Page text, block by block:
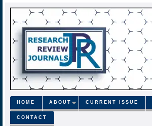
HOME ABOUT CURRENT ISSUE
CONTACT